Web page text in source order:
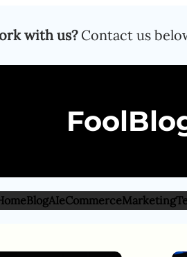
with us?Contact us
BlogAIeCommerceMarketing